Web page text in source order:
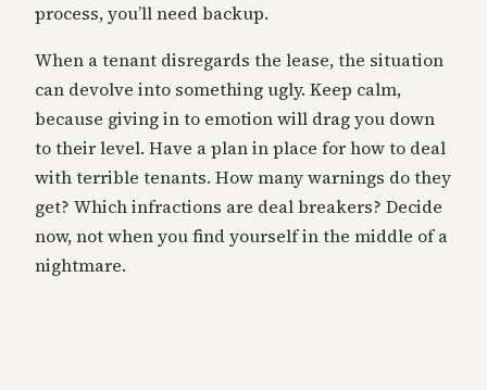
process, you’ll need backup.
When a tenant disregards the lease, the situation
can devolve into something ugly. Keep calm,
because giving in to emotion will drag you down
to their level. Have a plan in place for how to deal
with terrible tenants. How many warnings do they
get? Which infractions are deal breakers? Decide
now, not when you find yourself in the middle of a
nightmare.